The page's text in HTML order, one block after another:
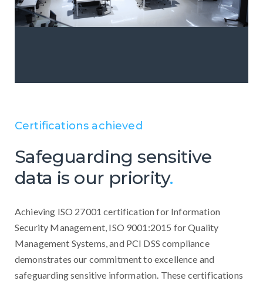
Certifications achieved
Safeguarding sensitive
data is our priority.
Achieving ISO 27001 certification for Information
Security Management, ISO 9001:2015 for Quality
Management Systems, and PCI DSS compliance
demonstrates our commitment to excellence and
safeguarding sensitive information. These certifications